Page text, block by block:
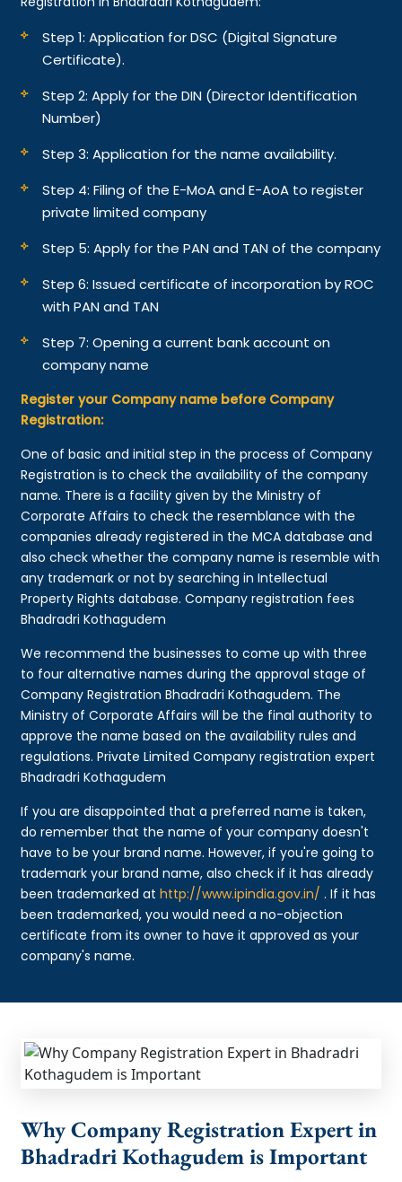
Step 1: Application for DSC (Digital Signature
Certificate).
Step 2: Apply for the DIN (Director Identification
Number)
Step 3: Application for the name availability.
Step 4: Filing of the E-MoA and E-AoA to register
private limited company
Step 5: Apply for the PAN and TAN of the company
Step 6: Issued certificate of incorporation by ROC
with PAN and TAN
Step 7: Opening a current bank account on
company name
Register your Company name before Company
Registration:
One of basic and initial step in the process of Company
Registration is to check the availability of the company
name. There is a facility given by the Ministry of
Corporate Affairs to check the resemblance with the
companies already registered in the MCA database and
also check whether the company name is resemble with
any trademark or not by searching in Intellectual
Property Rights database. Company registration fees
Bhadradri Kothagudem
We recommend the businesses to come up with three
to four alternative names during the approval stage of
Company Registration Bhadradri Kothagudem. The
Ministry of Corporate Affairs will be the final authority to
approve the name based on the availability rules and
regulations. Private Limited Company registration expert
Bhadradri Kothagudem
If you are disappointed that a preferred name is taken,
do remember that the name of your company doesn't
have to be your brand name. However, if you're going to
trademark your brand name, also check if it has already
been trademarked athttp://www.ipindia.gov.in/ . If it has
been trademarked, you would need a no-objection
certificate from its owner to have it approved as your
company's name.
Why Company Registration Expert in
Bhadradri Kothagudem is Important